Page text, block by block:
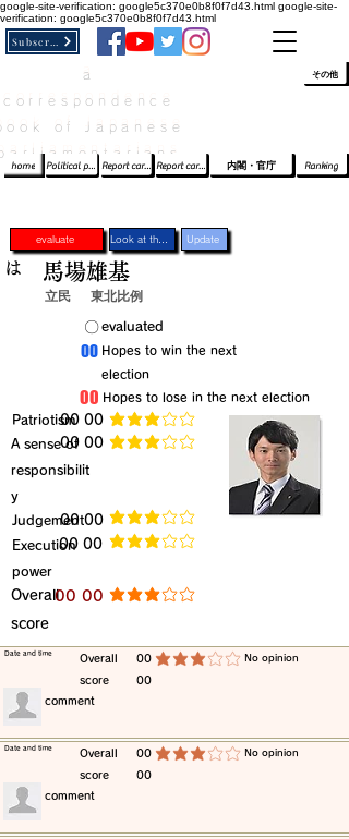
google-site-verification: google5c370e0b8f0f7d43.html google-site-
verification: google5c370e0b8f0f7d43.html
of Japanese
home Political party report card Report card of the House of Representatives Report card of the Upper House Ranking
内閣・官庁
その他
evaluate Update
立民 東北比例
​evaluated
​Hopes to win the next
election
​Hopes to lose in the next election
​Patriotism​00 00 average rating is 3 out of 5
​A sense of
responsibilit
y
​00 00 average rating is 3 out of 5
​Judgement​00 00 average rating is 3 out of 5
​Execution
power
​00 00 average rating is 3 out of 5
​Overall
score
​00 00 average rating is 3 out of 5
は 馬場雄基
​〇​
​00
​00
​Overall
score
00
00
average rating is 3 out of 5 ​No opinion
​Date and time
​comment
​Overall
score
00
00
average rating is 3 out of 5 ​No opinion
​Date and time
​comment